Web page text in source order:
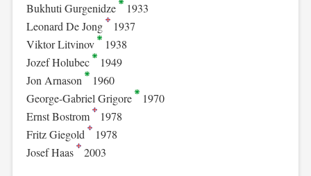
Bukhuti Gurgenidze 1933
Leonard De Jong
1937
Viktor Litvinov 1938
Jozef Holubec 1949
Jon Arnason 1960
George-Gabriel Grigore 1970
Ernst Bostrom
1978
Fritz Giegold
1978
Josef Haas
2003